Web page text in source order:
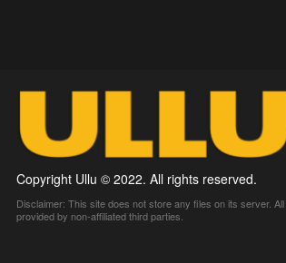
Copyright Ullu © 2022. All rights reserved.
Disclaimer: This site does not store any files on its server.
provided by non-affiliated third parties.